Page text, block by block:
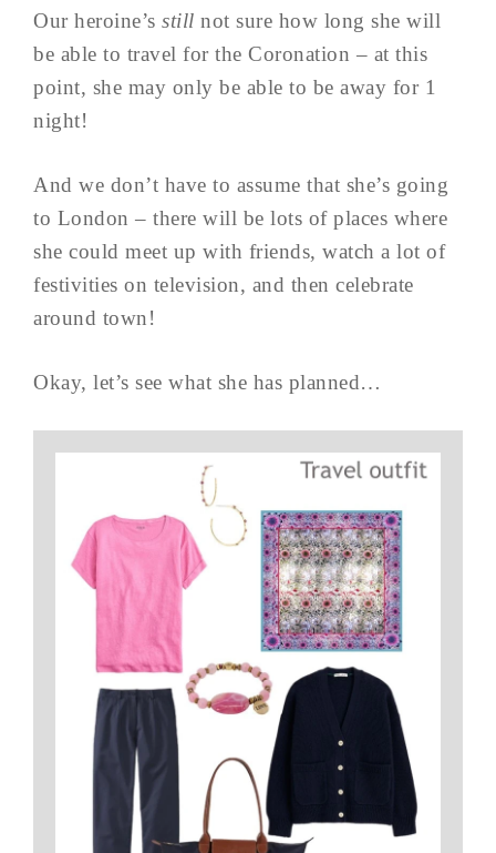
Our heroine’s still not sure how long she will
be able to travel for the Coronation – at this
point, she may only be able to be away for 1
night!
And we don’t have to assume that she’s going
to London – there will be lots of places where
she could meet up with friends, watch a lot of
festivities on television, and then celebrate
around town!
Okay, let’s see what she has planned…